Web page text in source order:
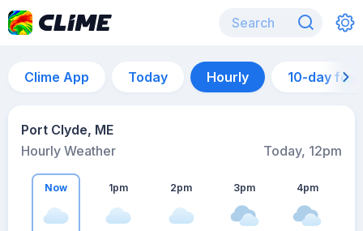
Clime App Today Hourly 10-day
Port Clyde, ME
Hourly Weather
Today, 12pm
Now 1pm 2pm 3pm 4pm